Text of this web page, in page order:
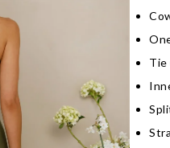
Tie